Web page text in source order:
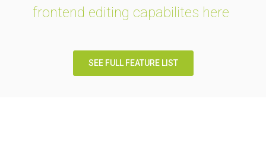
frontend editing capabilites here
SEE FULL FEATURE LIST